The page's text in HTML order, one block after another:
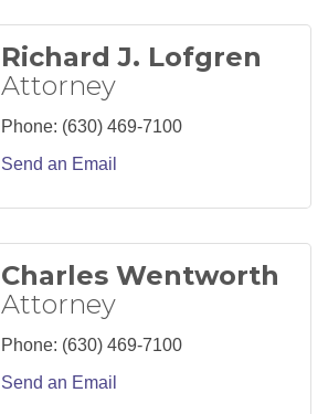
Richard J. Lofgren
Attorney
Phone: (630) 469-7100
Send an Email
Charles Wentworth
Attorney
Phone: (630) 469-7100
Send an Email